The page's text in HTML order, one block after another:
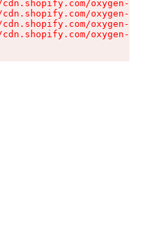
oxygen-v2/
oxygen-v2/
oxygen-v2/
oxygen-v2/